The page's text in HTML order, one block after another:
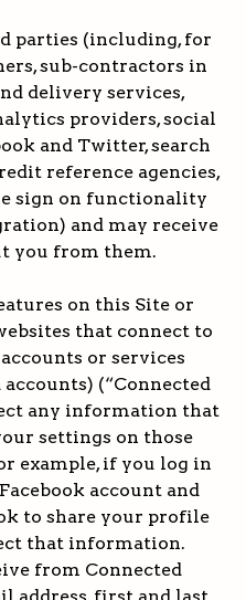
parties (including, for
sub-contractors in
delivery services,
providers, social
and Twitter, search
reference agencies,
sign on functionality
and may receive
you from them.
on this Site or
that connect to
or services
(“Connected
any information that
settings on those
example, if you log in
account and
to share your profile
that information.
from Connected